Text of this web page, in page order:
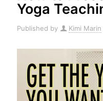
Yoga
Published by Kimi Marin